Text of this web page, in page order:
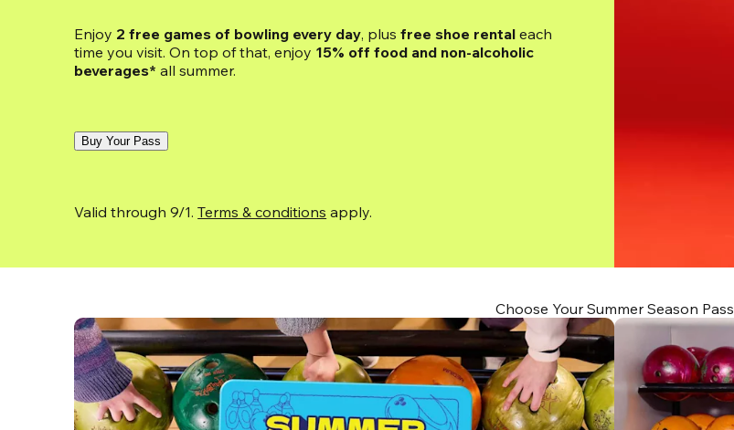
Enjoy 2 free games of bowling every day, plus free shoe rental each
time you visit. On top of that, enjoy 15% off food and non-alcoholic
beverages* all summer.
Buy Your Pass
Valid through 9/1. Terms & conditions apply.
Choose Your Summer Season Pass